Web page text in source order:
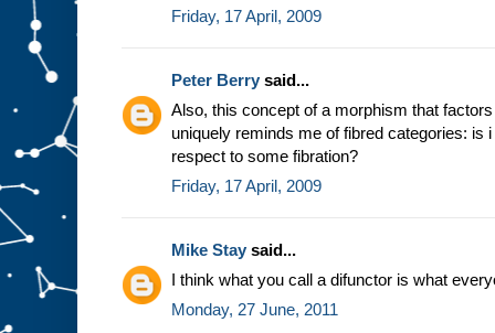
Friday, 17 April, 2009
Peter Berry said...
Also, this concept of a morphism that
uniquely reminds me of fibred categories: is
respect to some fibration?
Friday, 17 April, 2009
Mike Stay said...
I think what you call a difunctor is what
Monday, 27 June, 2011